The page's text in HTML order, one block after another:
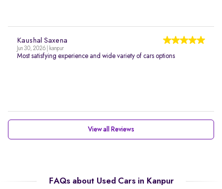
Kaushal Saxena
Jun 30, 2026 | kanpur
Most satisfying experience and wide variety of cars options
View all Reviews
FAQs about Used Cars in Kanpur